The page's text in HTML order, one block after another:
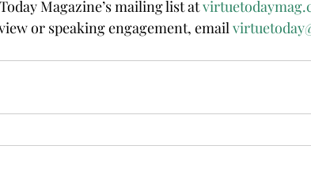
Magazine’s mailing list at
or speaking engagement, email